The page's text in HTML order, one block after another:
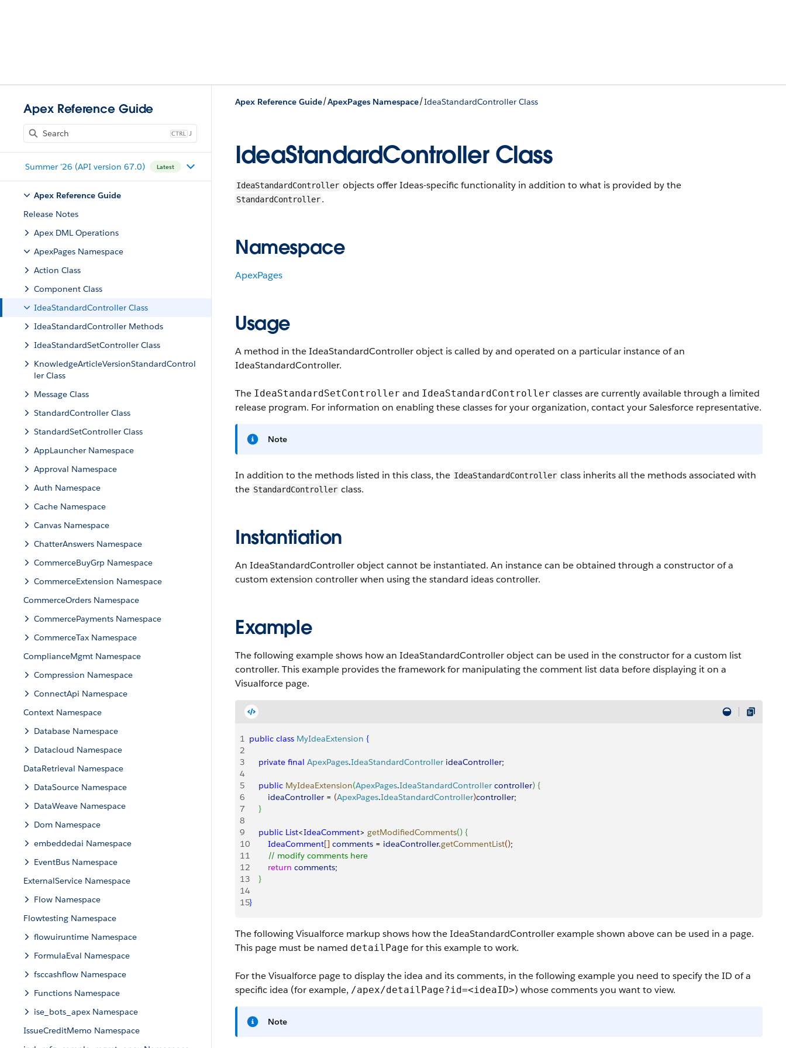
Apex Reference Guide
J
Summer '26 (API version 67.0) Latest
Apex Reference Guide
Release Notes
Apex DML Operations
ApexPages Namespace
Action Class
Component Class
IdeaStandardController Class
IdeaStandardController Methods
IdeaStandardSetController Class
KnowledgeArticleVersionStandardControl
ler Class
Message Class
StandardController Class
StandardSetController Class
AppLauncher Namespace
Approval Namespace
Auth Namespace
Cache Namespace
Canvas Namespace
ChatterAnswers Namespace
CommerceBuyGrp Namespace
CommerceExtension Namespace
CommerceOrders Namespace
CommercePayments Namespace
CommerceTax Namespace
ComplianceMgmt Namespace
Compression Namespace
ConnectApi Namespace
Context Namespace
Database Namespace
Datacloud Namespace
DataRetrieval Namespace
DataSource Namespace
DataWeave Namespace
Dom Namespace
embeddedai Namespace
EventBus Namespace
ExternalService Namespace
Flow Namespace
Flowtesting Namespace
flowuiruntime Namespace
FormulaEval Namespace
fsccashflow Namespace
Functions Namespace
ise_bots_apex Namespace
IssueCreditMemo Namespace
Apex Reference Guide/ApexPages Namespace/IdeaStandardController Class
IdeaStandardController Class
IdeaStandardController objects offer Ideas-specific functionality in addition to what is provided by the
StandardController.
Namespace
ApexPages
Usage
A method in the IdeaStandardController object is called by and operated on a particular instance of an
IdeaStandardController.
The IdeaStandardSetController and IdeaStandardController classes are currently available through a limited
release program. For information on enabling these classes for your organization, contact your Salesforce representative.
Note
In addition to the methods listed in this class, the IdeaStandardController class inherits all the methods associated with
the StandardController class.
Instantiation
An IdeaStandardController object cannot be instantiated. An instance can be obtained through a constructor of a
custom extension controller when using the standard ideas controller.
Example
The following example shows how an IdeaStandardController object can be used in the constructor for a custom list
controller. This example provides the framework for manipulating the comment list data before displaying it on a
Visualforce page.
1 public class MyIdeaExtension {
2
3
    private
final ApexPages.IdeaStandardController ideaController;
4
5
    public
MyIdeaExtension(ApexPages.IdeaStandardController controller) {
6
        ideaController
= (ApexPages.IdeaStandardController)controller;
7
}
8
9
    public
List<IdeaComment> getModifiedComments() {
10
        IdeaComment
[] comments = ideaController.getCommentList();
11
        // modify comments here
12
        return
comments;
13
}
14
15}
The following Visualforce markup shows how the IdeaStandardController example shown above can be used in a page.
This page must be named detailPage for this example to work.
For the Visualforce page to display the idea and its comments, in the following example you need to specify the ID of a
specific idea (for example, /apex/detailPage?id=<ideaID>) whose comments you want to view.
Note